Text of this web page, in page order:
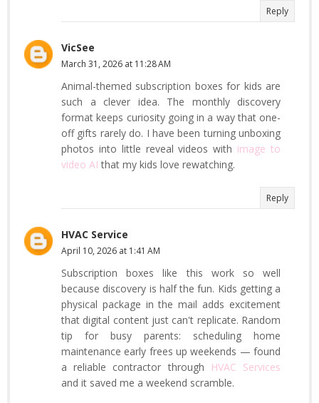
Reply
VicSee
March 31, 2026 at 11:28 AM
Animal-themed subscription boxes for kids are
such a clever idea. The monthly discovery
format keeps curiosity going in a way that one-
off gifts rarely do. I have been turning unboxing
photos into little reveal videos with image to
video AI that my kids love rewatching.
Reply
HVAC Service
April 10, 2026 at 1:41 AM
Subscription boxes like this work so well
because discovery is half the fun. Kids getting a
physical package in the mail adds excitement
that digital content just can't replicate. Random
tip for busy parents: scheduling home
maintenance early frees up weekends — found
a reliable contractor through
HVAC Services
and it saved me a weekend scramble.